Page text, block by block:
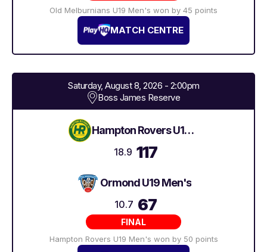
Old Melburnians U19 Men's won by 45 points
MATCH CENTRE
Saturday, August 8, 2026 - 2:00pm
Boss James Reserve
Hampton Rovers U19 Men's
18.9 117
Ormond U19 Men's
10.7 67
FINAL
Hampton Rovers U19 Men's won by 50 points